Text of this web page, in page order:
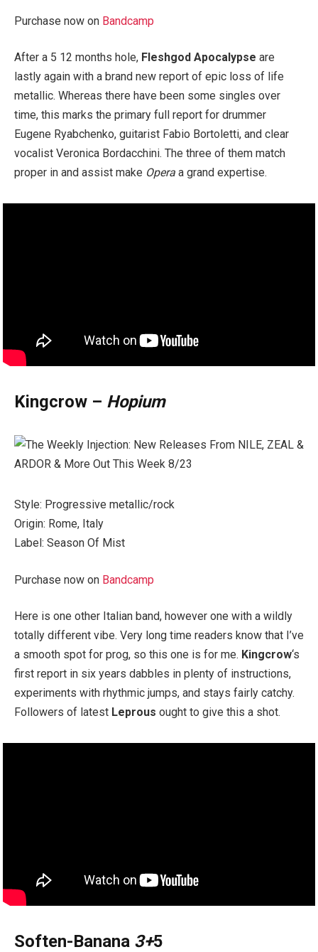
Purchase now on Bandcamp
After a 5 12 months hole, Fleshgod Apocalypse are
lastly again with a brand new report of epic loss of life
metallic. Whereas there have been some singles over
time, this marks the primary full report for drummer
Eugene Ryabchenko, guitarist Fabio Bortoletti, and clear
vocalist Veronica Bordacchini. The three of them match
proper in and assist make Opera a grand expertise.
Kingcrow – Hopium
Style: Progressive metallic/rock
Origin: Rome, Italy
Label: Season Of Mist
Purchase now on Bandcamp
Here is one other Italian band, however one with a wildly
totally different vibe. Very long time readers know that I’ve
a smooth spot for prog, so this one is for me. Kingcrow‘s
first report in six years dabbles in plenty of instructions,
experiments with rhythmic jumps, and stays fairly catchy.
Followers of latest Leprous ought to give this a shot.
Soften-Banana 3+5